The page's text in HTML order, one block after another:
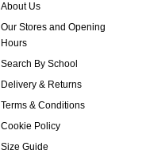
About Us
Our Stores and Opening
Hours
Search By School
Delivery & Returns
Terms & Conditions
Cookie Policy
Size Guide